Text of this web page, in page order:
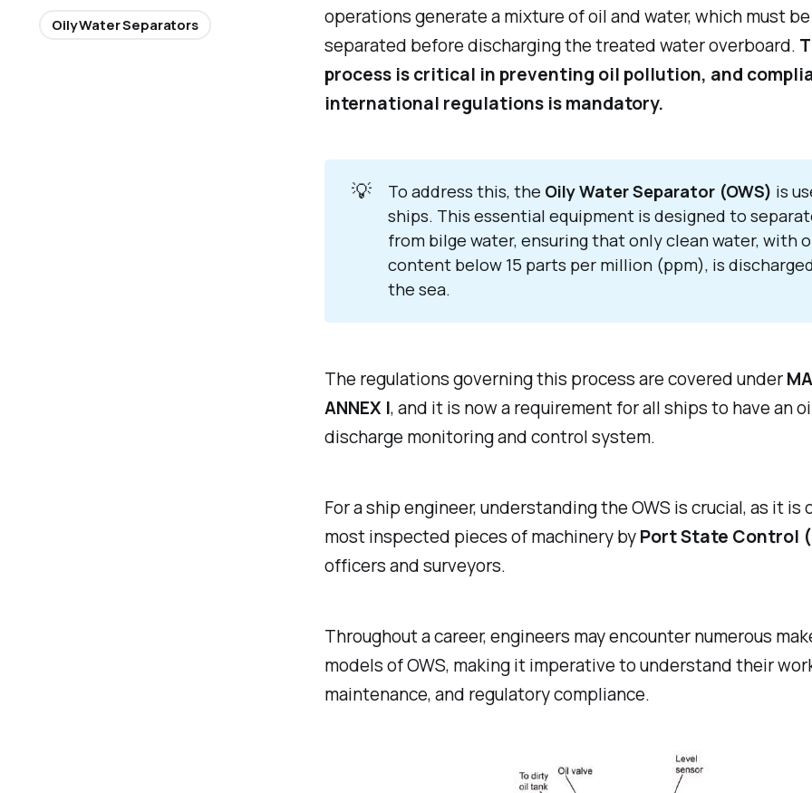
operations generate a mixture of oil and water, which must
separated before discharging the treated water overboard.
process is critical in preventing oil pollution, and
international regulations is mandatory.
💡 To address this, the Oily Water Separator (OWS) is
ships. This essential equipment is designed to
from bilge water, ensuring that only clean water, with
content below 15 parts per million (ppm), is
the sea.
The regulations governing this process are covered under
ANNEX I, and it is now a requirement for all ships to have an
discharge monitoring and control system.
For a ship engineer, understanding the OWS is crucial, as it is
most inspected pieces of machinery byPort State Control
officers and surveyors.
Throughout a career, engineers may encounter numerous
models of OWS, making it imperative to understand their
maintenance, and regulatory compliance.
Oily Water Separators